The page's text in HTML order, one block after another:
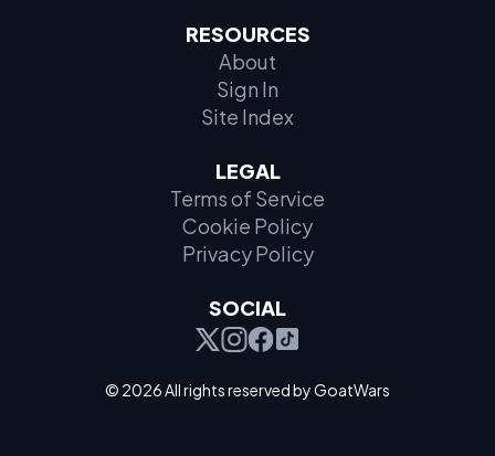
RESOURCES
About
Sign In
Site Index
LEGAL
Terms of Service
Cookie Policy
Privacy Policy
SOCIAL
© 2026 All rights reserved by GoatWars